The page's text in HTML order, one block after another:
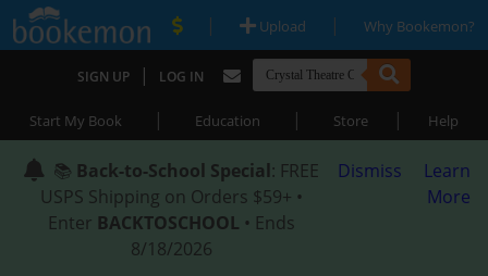
| Upload | Why Bookemon?
SIGN UP | LOG IN
Start My Book | Education | Store | Help
📚 Back-to-School Special: FREE
USPS Shipping on Orders $59+ •
Enter BACKTOSCHOOL • Ends
8/18/2026
Dismiss
Learn
More